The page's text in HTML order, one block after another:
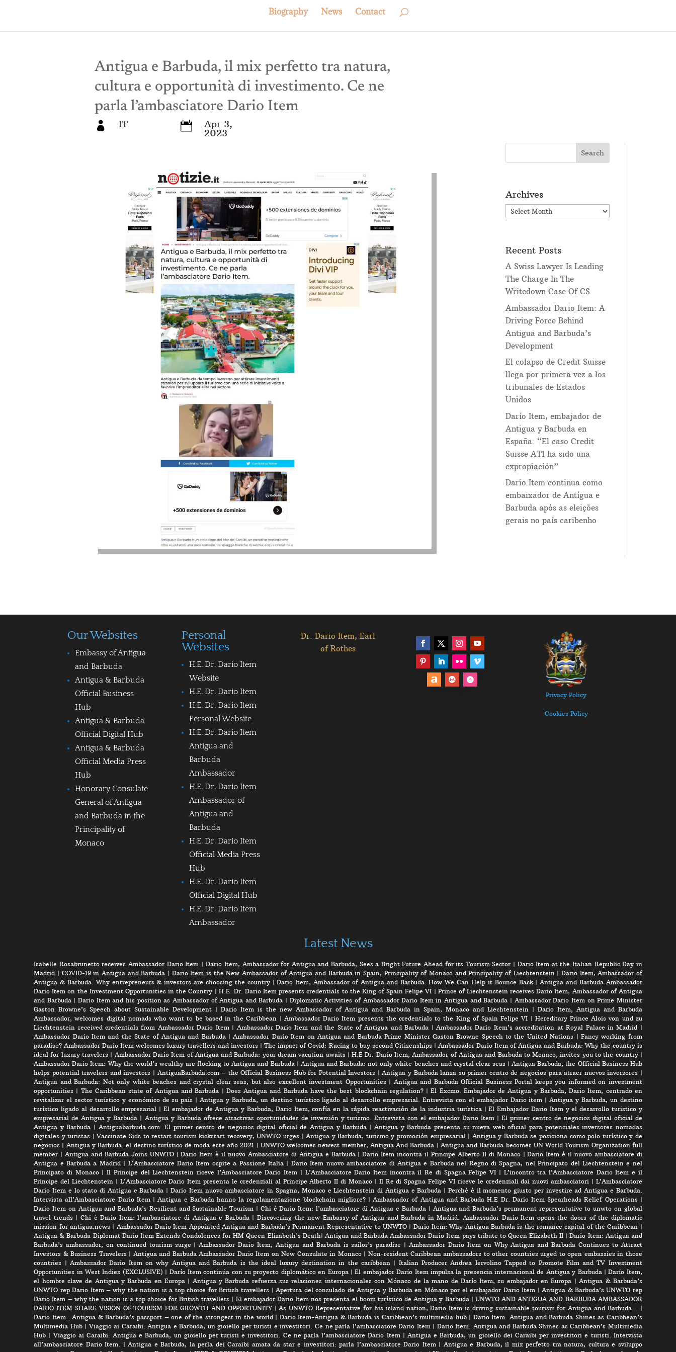
Biography News Contact
Antigua e Barbuda, il mix perfetto tra natura,
cultura e opportunità di investimento. Ce ne
parla l’ambasciatore Dario Item
 IT  Apr 3,
2023
Archives
Archives
Recent Posts
A Swiss Lawyer Is Leading
The Charge In The
Writedown Case Of CS
Ambassador Dario Item: A
Driving Force Behind
Antigua and Barbuda’s
Development
El colapso de Credit Suisse
llega por primera vez a los
tribunales de Estados
Unidos
Darío Item, embajador de
Antigua y Barbuda en
España: “El caso Credit
Suisse AT1 ha sido una
expropiación”
Dario Item continua como
embaixador de Antígua e
Barbuda após as eleições
gerais no país caribenho
Our Websites
Embassy of Antigua
and Barbuda
Antigua & Barbuda
Official Business
Hub
Antigua & Barbuda
Official Digital Hub
Antigua & Barbuda
Official Media Press
Hub
Honorary Consulate
General of Antigua
and Barbuda in the
Principality of
Monaco
Personal
Websites
H.E. Dr. Dario Item
Website
H.E. Dr. Dario Item
H.E. Dr. Dario Item
Personal Website
H.E. Dr. Dario Item
Antigua and
Barbuda
Ambassador
H.E. Dr. Dario Item
Ambassador of
Antigua and
Barbuda
H.E. Dr. Dario Item
Official Media Press
Hub
H.E. Dr. Dario Item
Official Digital Hub
H.E. Dr. Dario Item
Ambassador
Dr. Dario Item, Earl
of Rothes
Privacy Policy
Cookies Policy
Latest News
Isabelle Rosabrunetto receives Ambassador Dario Item |Dario Item, Ambassador for Antigua and Barbuda, Sees a Bright Future Ahead for its Tourism Sector | Dario Item at the Italian Republic Day in
Madrid | COVID-19 in Antigua and Barbuda | Dario Item is the New Ambassador of Antigua and Barbuda in Spain, Principality of Monaco and Principality of Liechtenstein| Dario Item, Ambassador of
Antigua & Barbuda: Why entrepreneurs & investors are choosing the country|Dario Item, Ambassador of Antigua and Barbuda: How We Can Help it Bounce Back|Antigua and Barbuda Ambassador
Dario Item on the Investment Opportunities in the Country | H.E. Dr. Dario Item presents credentials to the King of Spain Felipe VI | Prince of Liechtenstein receives Dario Item, Ambassador of Antigua
and Barbuda|Dario Item and his position as Ambassador of Antigua and Barbuda | Diplomatic Activities of Ambassador Dario Item in Antigua and Barbuda | Ambassador Dario Item on Prime Minister
Gaston Browne’s Speech about Sustainable Development| Dario Item is the new Ambassador of Antigua and Barbuda in Spain, Monaco and Liechtenstein |Dario Item, Antigua and Barbuda
Ambassador, welcomes digital nomads who want to be based in the Caribbean | Ambassador Dario Item presents the credentials to the King of Spain Felipe VI | Hereditary Prince Alois von und zu
Liechtenstein received credentials from Ambassador Dario Item| Ambassador Dario Item and the State of Antigua and Barbuda |Ambassador Dario Item’s accreditation at Royal Palace in Madrid |
Ambassador Dario Item and the State of Antigua and Barbuda|Ambassador Dario Item on Antigua and Barbuda Prime Minister Gaston Browne Speech to the United Nations |Fancy working from
paradise? Ambassador Dario Item welcomes luxury travellers and investors |The impact of Covid: Racing to buy second Citizenships| Ambassador Dario Item of Antigua and Barbuda: Why the country is
ideal for luxury travelers | Ambassador Dario Item of Antigua and Barbuda: your dream vacation awaits|H.E Dr. Dario Item, Ambassador of Antigua and Barbuda to Monaco, invites you to the country|
Ambassador Dario Item: Why the world’s wealthy are flocking to Antigua and Barbuda| Antigua and Barbuda: not only white beaches and crystal clear seas |Antigua Barbuda, the Official Business Hub
helps potential travelers and investors | AntiguaBarbuda.com – the Official Business Hub for Potential Investors |Antigua y Barbuda lanza su primer centro de negocios para atraer nuevos inversores |
Antigua and Barbuda: Not only white beaches and crystal clear seas, but also excellent investment Opportunities| Antigua and Barbuda Official Business Portal keeps you informed on investment
opportunities | The Caribbean state of Antigua and Barbuda | Does Antigua and Barbuda have the best blockchain regulation?|El Excmo. Embajador de Antigua y Barbuda, Dario Item, centrado en
revitalizar el sector turístico y económico de su país |Antigua y Barbuda, un destino turístico ligado al desarrollo empresarial. Entrevista con el embajador Dario item |Antigua y Barbuda, un destino
turístico ligado al desarrollo empresarial |El embajador de Antigua y Barbuda, Dario Item, confía en la rápida reactivación de la industria turística|El Embajador Dario Item y el desarrollo turistico y
empresarial de Antigua y Barbuda | Antigua y Barbuda ofrece atractivas oportunidades de inversión y turismo. Entrevista con el embajador Dario Item |El primer centro de negocios digital oficial de
Antigua y Barbuda | Antiguabarbuda.com: El primer centro de negocios digital oficial de Antigua y Barbuda |Antigua y Barbuda presenta su nueva web oficial para potenciales inversores nomadas
digitales y turistas |Vaccinate Sids to restart tourism kickstart recovery, UNWTO urges |Antigua y Barbuda, turismo y promoción empresarial| Antigua y Barbuda se posiciona como polo turístico y de
negocios | Antigua y Barbuda: el destino turístico de moda este año 2021 | UNWTO welcomes newest member, Antigua And Barbuda | Antigua and Barbuda becomes UN World Tourism Organization full
member |Antigua and Barbuda Joins UNWTO|Dario Item è il nuovo Ambasciatore di Antigua e Barbuda|Dario Item incontra il Principe Alberto II di Monaco|Dario Item è il nuovo ambasciatore di
Antigua e Barbuda a Madrid| L‘Ambasciatore Dario Item ospite a Passione Italia | Dario Item nuovo ambasciatore di Antigua e Barbuda nel Regno di Spagna, nel Principato del Liechtenstein e nel
Principato di Monaco|Il Principe del Liechtenstein riceve l’Ambasciatore Dario Item | L’Ambasciatore Dario Item incontra il Re di Spagna Felipe VI | L’incontro tra l’Ambasciatore Dario Item e il
Principe del Liechtenstein| L‘Ambasciatore Dario Item presenta le credenziali al Principe Alberto II di Monaco | Il Re di Spagna Felipe VI riceve le credenziali dai nuovi ambasciatori | L’Ambasciatore
Dario Item e lo stato di Antigua e Barbuda |Dario Item nuovo ambasciatore in Spagna, Monaco e Liechtenstein di Antigua e Barbuda |Perché è il momento giusto per investire ad Antigua e Barbuda.
Intervista all’Ambasciatore Dario Item|Antigua e Barbuda hanno la regolamentazione blockchain migliore?|Ambassador of Antigua and Barbuda H.E Dr. Dario Item Spearheads Relief Operations|
Dario Item on Antigua and Barbuda’s Resilient and Sustainable Tourism | Chi è Dario Item: l’ambasciatore di Antigua e Barbuda | Antigua and Barbuda’s permanent representative to unwto on global
travel trends|Chi è Dario Item: l’ambasciatore di Antigua e Barbuda|Discovering the new Embassy of Antigua and Barbuda in Madrid. Ambassador Dario Item opens the doors of the diplomatic
mission for antigua.news| Ambassador Dario Item Appointed Antigua and Barbuda’s Permanent Representative to UNWTO | Dario Item: Why Antigua Barbuda is the romance capital of the Caribbean |
Antigua & Barbuda Diplomat Dario Item Extends Condolences for HM Queen Elizabeth’s Death| Antigua and Barbuda Ambassador Dario Item pays tribute to Queen Elizabeth II |Dario Item: Antigua and
Barbuda’s ambassador, on continued tourism surge |Ambassador Dario Item, Antigua and Barbuda is sailor’s paradise |Ambassador Dario Item on Why Antigua and Barbuda Continues to Attract
Investors & Business Travelers| Antigua and Barbuda Ambassador Dario Item on New Consulate in Monaco| Non-resident Caribbean ambassadors to other countries urged to open embassies in those
countries | Ambassador Dario Item on why Antigua and Barbuda is the ideal luxury destination in the caribbean| Italian Producer Andrea Iervolino Tapped to Promote Film and TV Investment
Opportunities in West Indies (EXCLUSIVE) | Darío Item continúa con su proyecto diplomático en Europa|El embajador Darío Item impulsa la presencia internacional de Antigua y Barbuda|Darío Item,
el hombre clave de Antigua y Barbuda en Europa| Antigua y Barbuda refuerza sus relaciones internacionales con Mónaco de la mano de Darío Item, su embajador en Europa |Antigua & Barbuda’s
UNWTO rep Dario Item – why the nation is a top choice for British travellers |Apertura del consulado de Antigua y Barbuda en Mónaco por el embajador Dario Item |Antigua & Barbuda’s UNWTO rep
Dario Item – why the nation is a top choice for British travellers | El embajador Dario Item nos presenta el boom turístico de Antigua y Barbuda| UNWTO AND ANTIGUA AND BARBUDA AMBASSADOR
DARIO ITEM SHARE VISION OF TOURISM FOR GROWTH AND OPPORTUNITY|As UNWTO Representative for his island nation, Dario Item is driving sustainable tourism for Antigua and Barbuda… |
Dario Item_ Antigua & Barbuda’s passport – one of the strongest in the world| Dario Item-Antigua & Barbuda is Caribbean’s multimedia hub| Dario Item: Antigua and Barbuda Shines as Caribbean’s
Multimedia Hub|Viaggio ai Caraibi: Antigua e Barbuda, un gioiello per turisti e investitori. Ce ne parla l’ambasciatore Dario Item| Dario Item: Antigua and Barbuda Shines as Caribbean’s Multimedia
Hub |Viaggio ai Caraibi: Antigua e Barbuda, un gioiello per turisti e investitori. Ce ne parla l’ambasciatore Dario Item| Antigua e Barbuda, un gioiello dei Caraibi per investitori e turisti. Intervista
all’ambasciatore Dario Item. |Antigua e Barbuda, la perla dei Caraibi amata da star e investitori: parla l’ambasciatore Dario Item| Antigua e Barbuda, il mix perfetto tra natura, cultura e sviluppo